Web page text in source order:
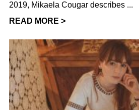
2019, Mikaela Cougar describes ...
READ MORE >